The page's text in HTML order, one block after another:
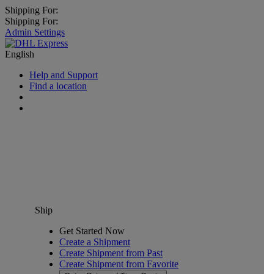
Shipping For:
Shipping For:
Admin Settings
English
Help and Support
Find a location
Ship
Get Started Now
Create a Shipment
Create Shipment from Past
Create Shipment from Favorite